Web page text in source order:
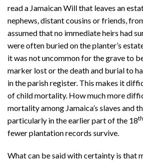
read a Jamaican Will that leaves an
nephews, distant cousins or friends,
assumed that no immediate heirs had
were often buried on the planter’s
it was not uncommon for the grave to
marker lost or the death and burial to
in the parish register. This makes it
of child mortality. How much more
mortality among Jamaica’s slaves and
particularly in the earlier part of the 18th
fewer plantation records survive.
What can be said with certainty is that